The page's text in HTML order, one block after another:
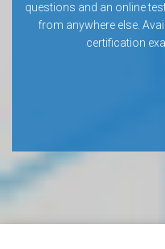
questions and an online
from anywhere else.
certification